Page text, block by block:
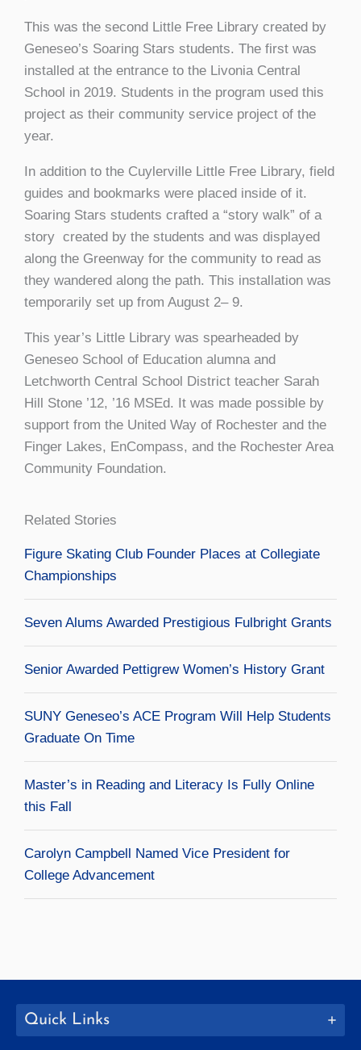
This was the second Little Free Library created by
Geneseo’s Soaring Stars students. The first was
installed at the entrance to the Livonia Central
School in 2019. Students in the program used this
project as their community service project of the
year.
In addition to the Cuylerville Little Free Library, field
guides and bookmarks were placed inside of it.
Soaring Stars students crafted a “story walk” of a
story created by the students and was displayed
along the Greenway for the community to read as
they wandered along the path. This installation was
temporarily set up from August 2– 9.
This year’s Little Library was spearheaded by
Geneseo School of Education alumna and
Letchworth Central School District teacher Sarah
Hill Stone ’12, ’16 MSEd. It was made possible by
support from the United Way of Rochester and the
Finger Lakes, EnCompass, and the Rochester Area
Community Foundation.
Related Stories
Figure Skating Club Founder Places at Collegiate
Championships
Seven Alums Awarded Prestigious Fulbright Grants
Senior Awarded Pettigrew Women’s History Grant
SUNY Geneseo’s ACE Program Will Help Students
Graduate On Time
Master’s in Reading and Literacy Is Fully Online
this Fall
Carolyn Campbell Named Vice President for
College Advancement
Quick Links